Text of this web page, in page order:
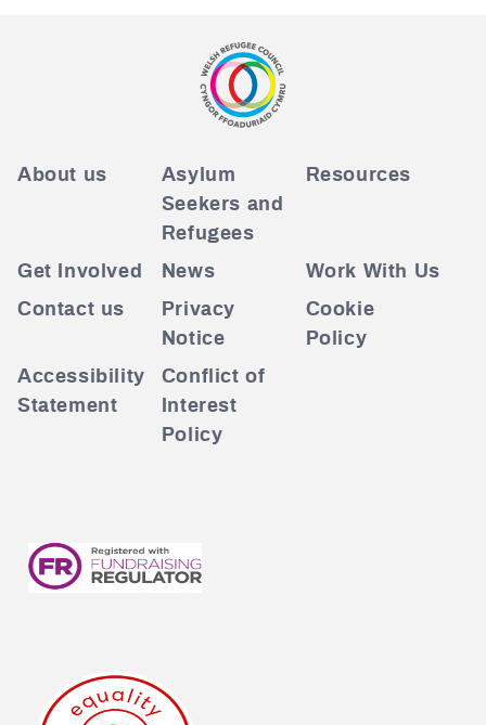
About us
Asylum
Seekers and
Refugees
Resources
Get Involved News
Work With Us
Contact us
Privacy
Notice
Cookie
Policy
Accessibility
Statement
Conflict of
Interest
Policy